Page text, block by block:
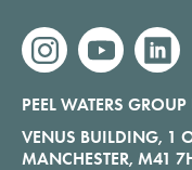
instagramyoutube
PEEL WATERS
VENUS BUILDING, 1
MANCHESTER, M41